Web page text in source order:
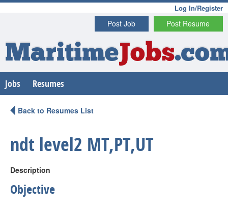
Log In/Register
Post Resume
Post Job
MaritimeJobs
Jobs Resumes
Back to Resumes List
ndt level2 MT,PT,UT
Description
Objective